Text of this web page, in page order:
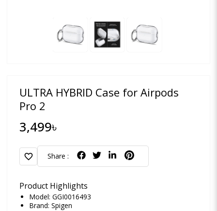
ULTRA HYBRID Case for Airpods
Pro 2
3,499৳
favorite Share :
Product Highlights
Model: GGI0016493
Brand: Spigen